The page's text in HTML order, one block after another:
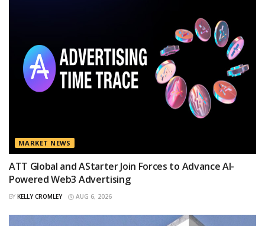
MARKET NEWS
ATT Global and AStarter Join Forces to Advance AI-
Powered Web3 Advertising
BY KELLY CROMLEY AUG 6, 2026